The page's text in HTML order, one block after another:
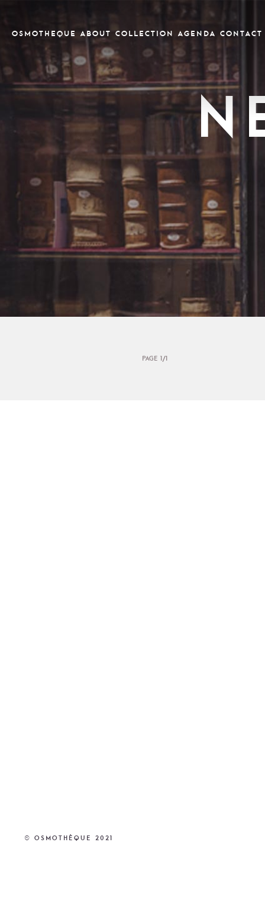
OSMOTHEQUE ABOUT COLLECTION Agenda CONTACT
PAGE 1/1
© Osmothèque 2021